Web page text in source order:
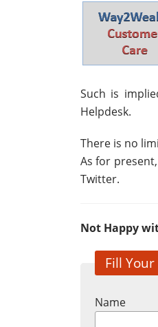
Such is
Helpdesk.
There is no
As for
Twitter.
Not Happy
Fill
Name